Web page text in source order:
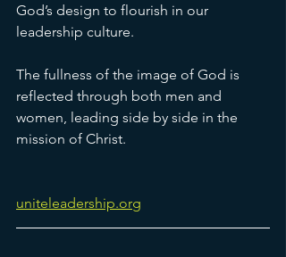
God’s design to flourish in our
leadership culture.
The fullness of the image of God is
reflected through both men and
women, leading side by side in the
mission of Christ.
uniteleadership.org